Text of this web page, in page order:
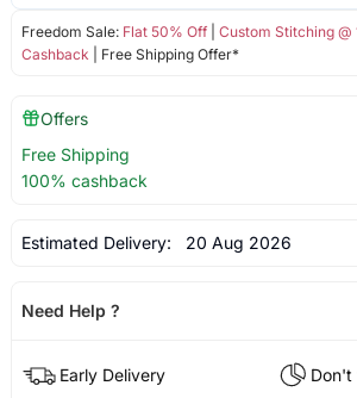
Freedom Sale: Flat 50% Off| Custom Stitching @
Cashback | Free Shipping Offer*
Offers
Free Shipping
100% cashback
Estimated Delivery: 20 Aug 2026
Need Help ?
Early Delivery
Don't